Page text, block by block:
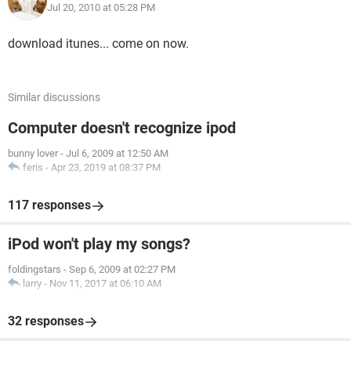
Jul 20, 2010 at 05:28 PM
download itunes... come on now.
Similar discussions
Computer doesn't recognize ipod
bunny lover - Jul 6, 2009 at 12:50 AM
feris - Apr 23, 2019 at 08:37 PM
117 responses
iPod won't play my songs?
foldingstars - Sep 6, 2009 at 02:27 PM
larry - Nov 11, 2017 at 06:10 AM
32 responses